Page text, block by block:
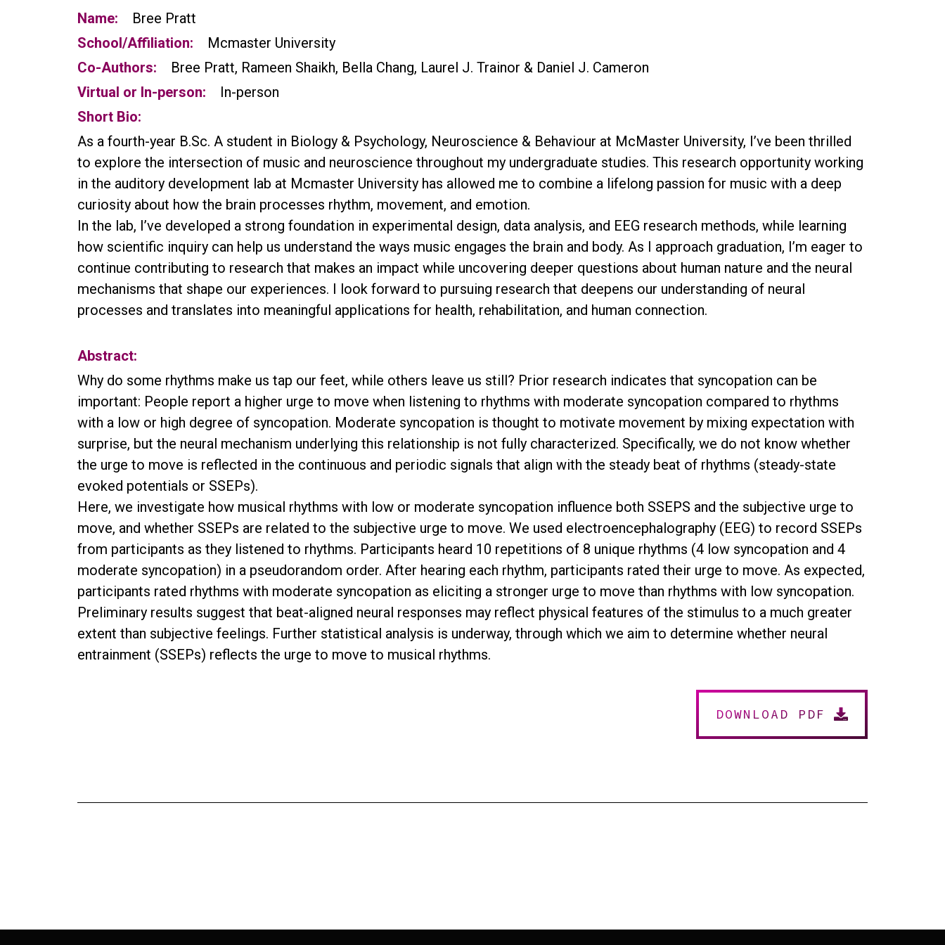
Name:
Bree Pratt
School/Affiliation:
Mcmaster University
Co-Authors:
Bree Pratt, Rameen Shaikh, Bella Chang, Laurel J. Trainor & Daniel J. Cameron
Virtual or In-person:
In-person
Short Bio:
As a fourth-year B.Sc. A student in Biology & Psychology, Neuroscience & Behaviour at McMaster University, I’ve been thrilled
to explore the intersection of music and neuroscience throughout my undergraduate studies. This research opportunity working
in the auditory development lab at Mcmaster University has allowed me to combine a lifelong passion for music with a deep
curiosity about how the brain processes rhythm, movement, and emotion.
In the lab, I’ve developed a strong foundation in experimental design, data analysis, and EEG research methods, while learning
how scientific inquiry can help us understand the ways music engages the brain and body. As I approach graduation, I’m eager to
continue contributing to research that makes an impact while uncovering deeper questions about human nature and the neural
mechanisms that shape our experiences. I look forward to pursuing research that deepens our understanding of neural
processes and translates into meaningful applications for health, rehabilitation, and human connection.
Abstract:
Why do some rhythms make us tap our feet, while others leave us still? Prior research indicates that syncopation can be
important: People report a higher urge to move when listening to rhythms with moderate syncopation compared to rhythms
with a low or high degree of syncopation. Moderate syncopation is thought to motivate movement by mixing expectation with
surprise, but the neural mechanism underlying this relationship is not fully characterized. Specifically, we do not know whether
the urge to move is reflected in the continuous and periodic signals that align with the steady beat of rhythms (steady-state
evoked potentials or SSEPs).
Here, we investigate how musical rhythms with low or moderate syncopation influence both SSEPS and the subjective urge to
move, and whether SSEPs are related to the subjective urge to move. We used electroencephalography (EEG) to record SSEPs
from participants as they listened to rhythms. Participants heard 10 repetitions of 8 unique rhythms (4 low syncopation and 4
moderate syncopation) in a pseudorandom order. After hearing each rhythm, participants rated their urge to move. As expected,
participants rated rhythms with moderate syncopation as eliciting a stronger urge to move than rhythms with low syncopation.
Preliminary results suggest that beat-aligned neural responses may reflect physical features of the stimulus to a much greater
extent than subjective feelings. Further statistical analysis is underway, through which we aim to determine whether neural
entrainment (SSEPs) reflects the urge to move to musical rhythms.
DOWNLOAD PDF